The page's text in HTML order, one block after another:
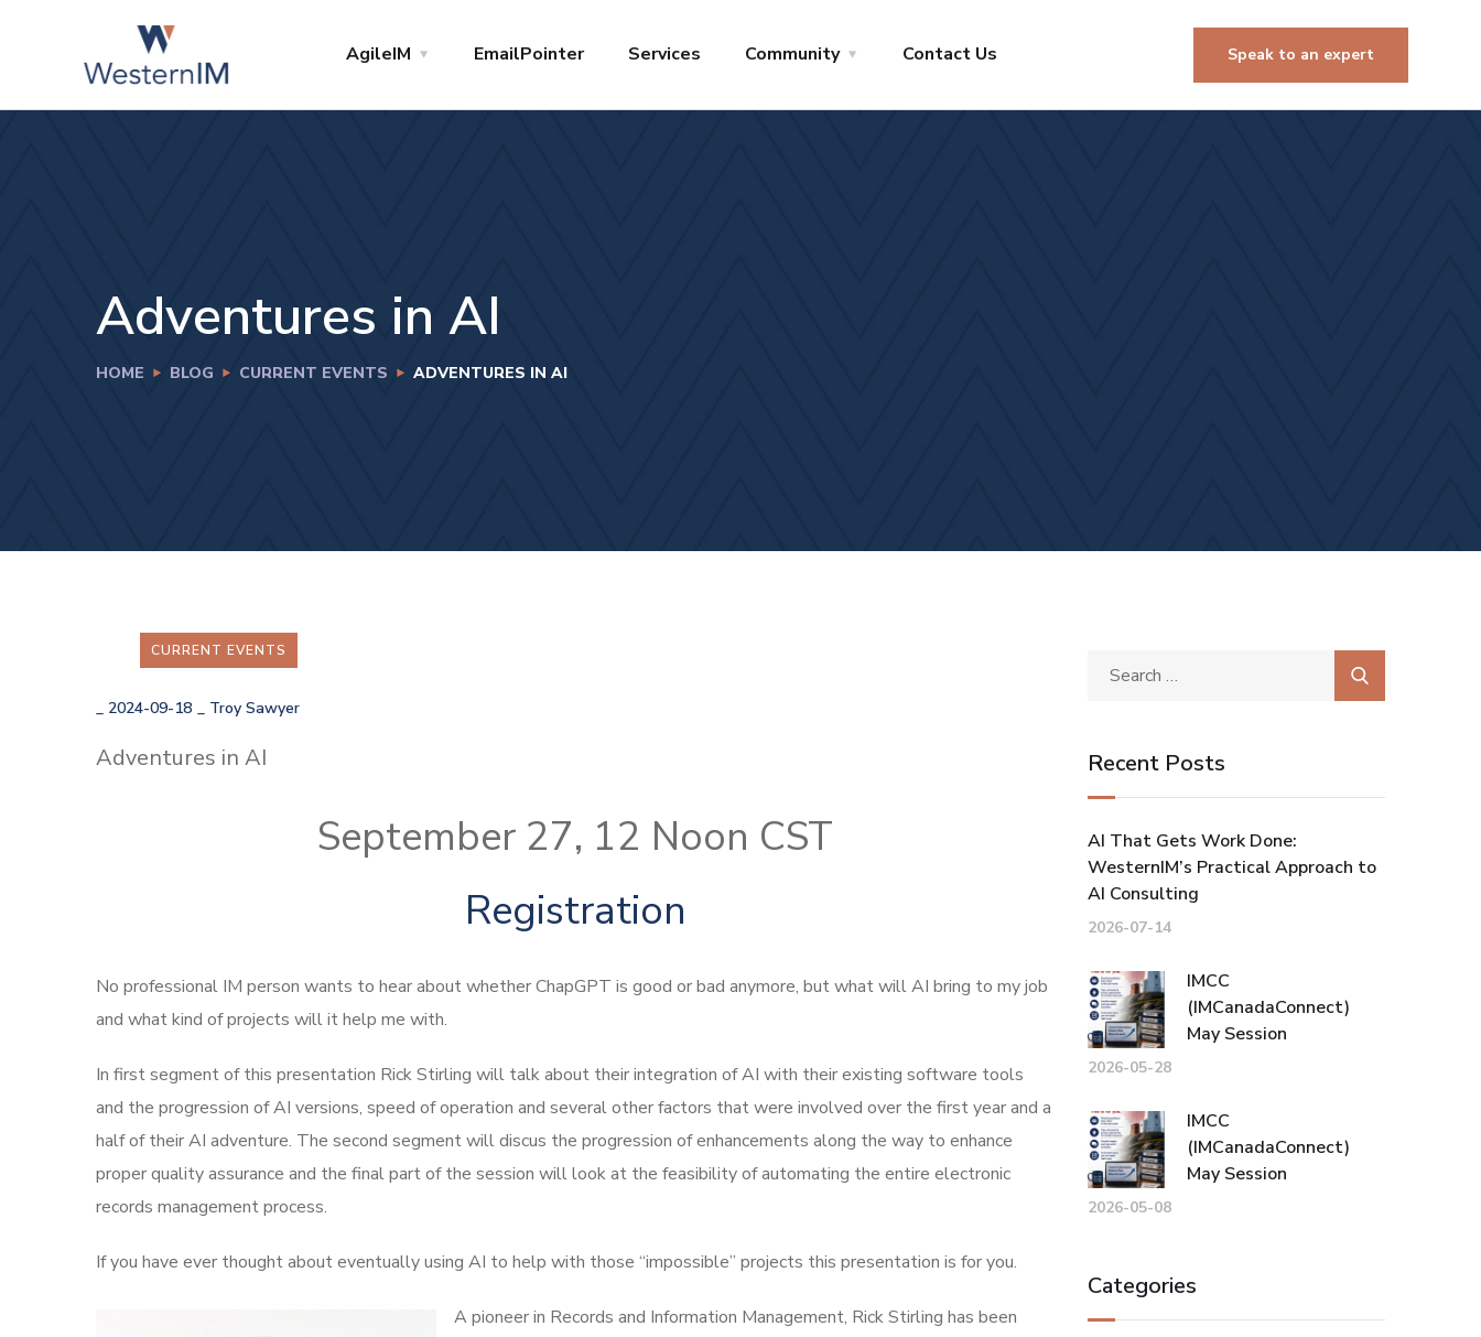
AgileIM EmailPointer Services Community Contact Us Speak to an expert
Adventures in AI
HOME BLOG CURRENT EVENTS ADVENTURES IN AI
CURRENT EVENTS
_ 2024-09-18 _ Troy Sawyer
Adventures in AI
September 27, 12 Noon CST
Registration
No professional IM person wants to hear about whether ChapGPT is good or bad anymore, but what will AI bring to my job
and what kind of projects will it help me with.
In first segment of this presentation Rick Stirling will talk about their integration of AI with their existing software tools
and the progression of AI versions, speed of operation and several other factors that were involved over the first year and a
half of their AI adventure. The second segment will discus the progression of enhancements along the way to enhance
proper quality assurance and the final part of the session will look at the feasibility of automating the entire electronic
records management process.
If you have ever thought about eventually using AI to help with those “impossible” projects this presentation is for you.
A pioneer in Records and Information Management, Rick Stirling has been
Recent Posts
AI That Gets Work Done:
WesternIM’s Practical Approach to
AI Consulting
2026-07-14
IMCC
(IMCanadaConnect)
May Session
2026-05-28
IMCC
(IMCanadaConnect)
May Session
2026-05-08
Categories